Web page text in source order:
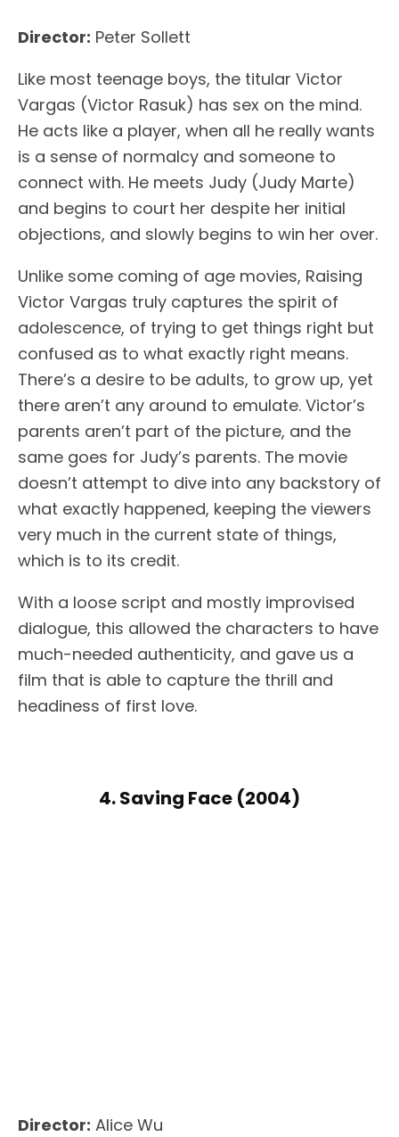
Director: Peter Sollett
Like most teenage boys, the titular Victor
Vargas (Victor Rasuk) has sex on the mind.
He acts like a player, when all he really wants
is a sense of normalcy and someone to
connect with. He meets Judy (Judy Marte)
and begins to court her despite her initial
objections, and slowly begins to win her over.
Unlike some coming of age movies, Raising
Victor Vargas truly captures the spirit of
adolescence, of trying to get things right but
confused as to what exactly right means.
There’s a desire to be adults, to grow up, yet
there aren’t any around to emulate. Victor’s
parents aren’t part of the picture, and the
same goes for Judy’s parents. The movie
doesn’t attempt to dive into any backstory of
what exactly happened, keeping the viewers
very much in the current state of things,
which is to its credit.
With a loose script and mostly improvised
dialogue, this allowed the characters to have
much-needed authenticity, and gave us a
film that is able to capture the thrill and
headiness of first love.
4. Saving Face (2004)
Director: Alice Wu